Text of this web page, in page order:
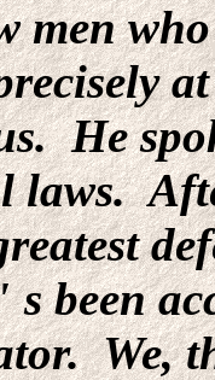
men
He
laws.
been
We,